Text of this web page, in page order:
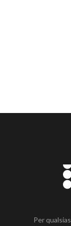
Per